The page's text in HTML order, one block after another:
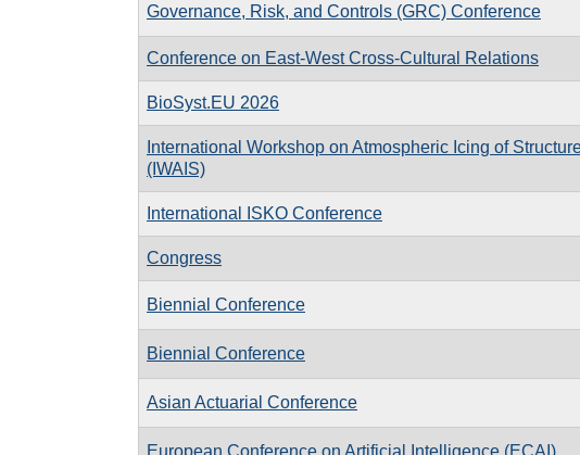
Governance, Risk, and Controls (GRC) Conference
Conference on East-West Cross-Cultural Relations
BioSyst.EU 2026
International Workshop on Atmospheric Icing of
(IWAIS)
International ISKO Conference
Congress
Biennial Conference
Biennial Conference
Asian Actuarial Conference
European Conference on Artificial Intelligence (ECAI)